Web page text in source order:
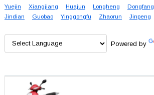
Yuejin
Xiangjiang Huajun Longheng Dongfang
Jindian
Guobao Yinggongfu Zhaorun Jinpeng
Powered by